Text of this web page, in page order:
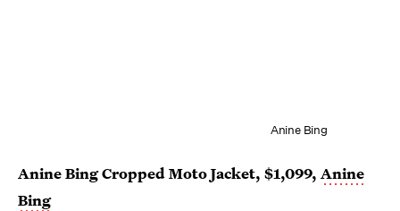
Anine Bing
Anine Bing Cropped Moto Jacket, $1,099, Anine
Bing